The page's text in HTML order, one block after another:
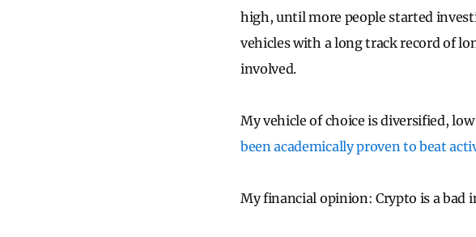
high, until more people started
vehicles with a long track record of
involved.
My vehicle of choice is diversified,
been academically proven to beat
My financial opinion: Crypto is a bad